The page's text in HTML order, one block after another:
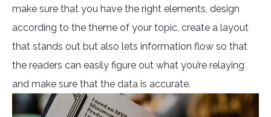
make sure that you have the right elements, design
according to the theme of your topic, create a layout
that stands out but also lets information flow so that
the readers can easily figure out what you’re relaying
and make sure that the data is accurate.